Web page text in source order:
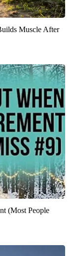
Muscle After
(Most People